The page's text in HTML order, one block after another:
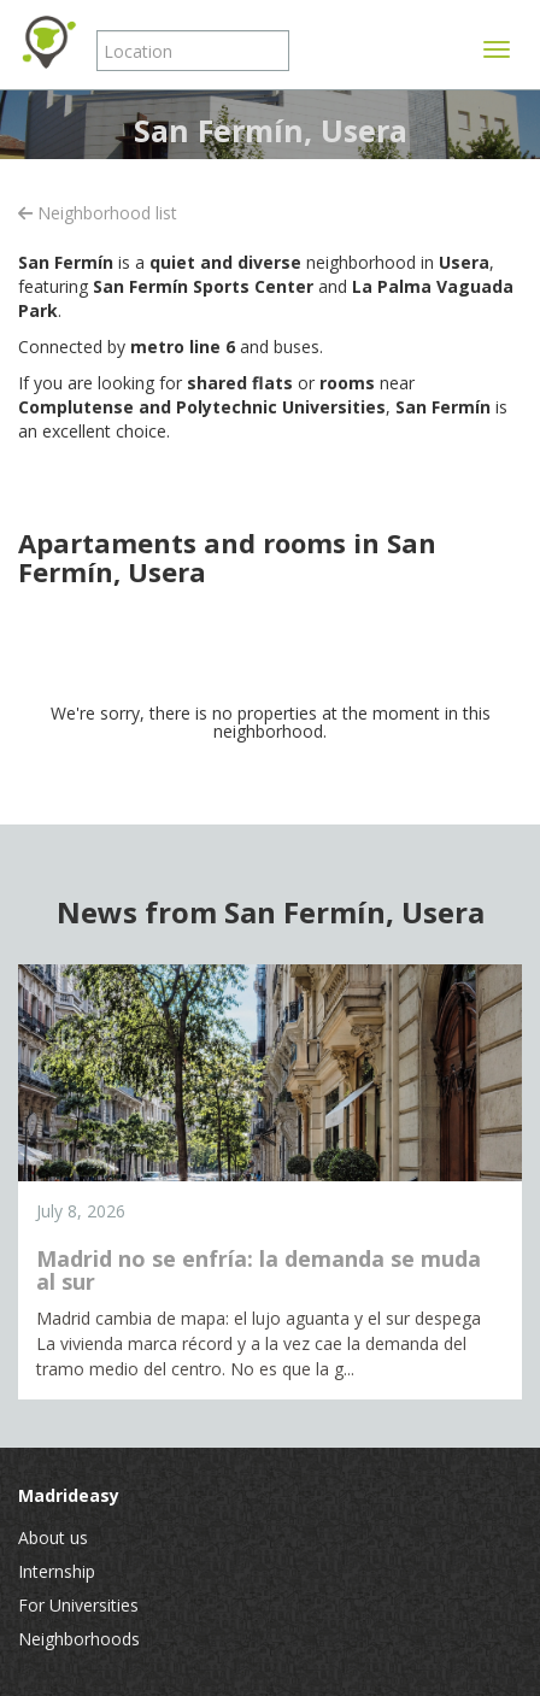
San Fermín, Usera
Neighborhood list
San Fermín is a quiet and diverse neighborhood in Usera,
featuring San Fermín Sports Center and La Palma Vaguada
Park.
Connected by metro line 6 and buses.
If you are looking for shared flats or rooms near
Complutense and Polytechnic Universities, San Fermín is
an excellent choice.
Apartaments and rooms in San
Fermín, Usera
We're sorry, there is no properties at the moment in this
neighborhood.
News from San Fermín, Usera
July 8, 2026
Madrid no se enfría: la demanda se muda
al sur
Madrid cambia de mapa: el lujo aguanta y el sur despega
La vivienda marca récord y a la vez cae la demanda del
tramo medio del centro. No es que la g...
Madrideasy
About us
Internship
For Universities
Neighborhoods